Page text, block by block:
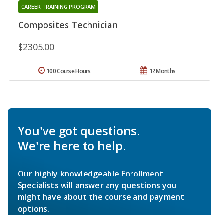
Composites Technician
CAREER TRAINING PROGRAM
$2305.00
12 Months
100 Course Hours
You've got questions.
We're here to help.
Our highly knowledgeable Enrollment
Specialists will answer any questions you
might have about the course and payment
options.